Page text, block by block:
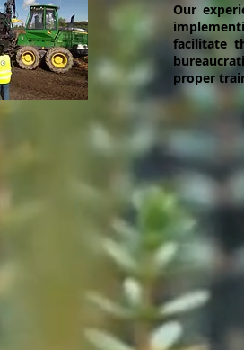
Our
facilitate
proper